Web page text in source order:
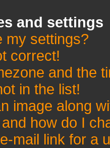
and settings
my settings?
correct!
and the
in the list!
image along
how do I
mail link for a